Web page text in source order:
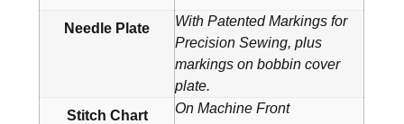
Needle Plate
With Patented Markings for
Precision Sewing, plus
markings on bobbin cover
plate.
Stitch Chart
On Machine Front